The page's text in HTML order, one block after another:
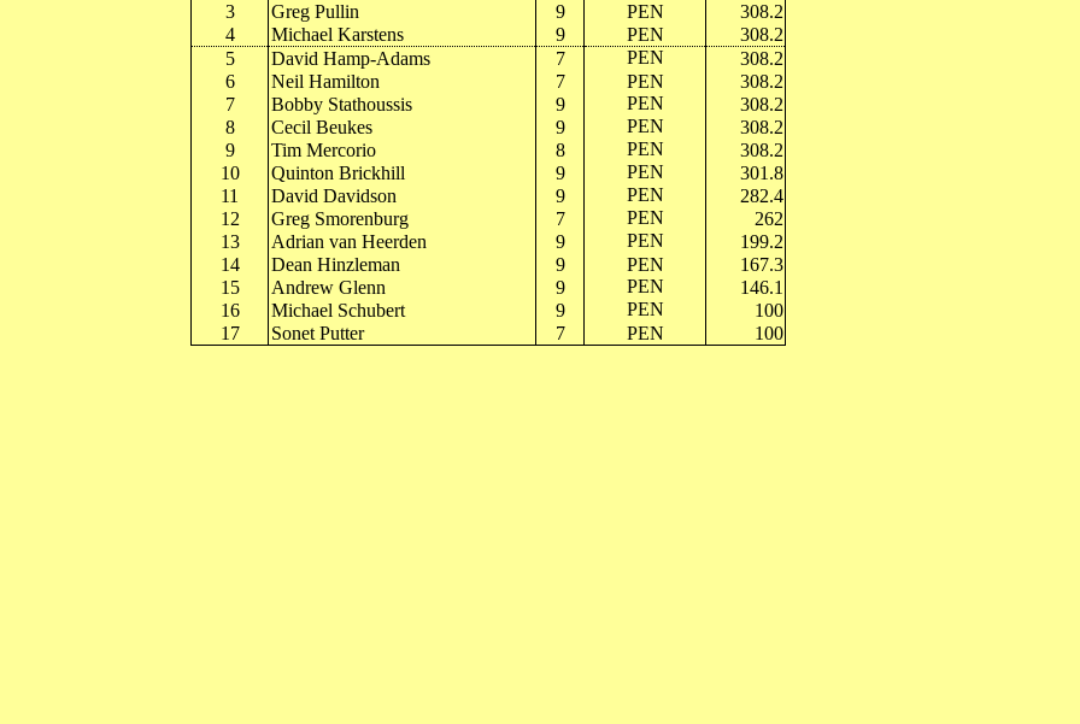
3
Greg Pullin 9 PEN
308.2
4
Michael Karstens 9 PEN
308.2
5
David Hamp-Adams 7 PEN
308.2
6
Neil Hamilton 7 PEN
308.2
7
Bobby Stathoussis 9 PEN
308.2
8
Cecil Beukes 9 PEN
308.2
9
Tim Mercorio 8 PEN
308.2
10
Quinton Brickhill 9 PEN
301.8
11
David Davidson 9 PEN
282.4
12
Greg Smorenburg 7 PEN
262
13
Adrian van Heerden 9 PEN
199.2
14
Dean Hinzleman 9 PEN
167.3
15
Andrew Glenn 9 PEN
146.1
16
Michael Schubert 9 PEN
100
17
Sonet Putter 7 PEN 100